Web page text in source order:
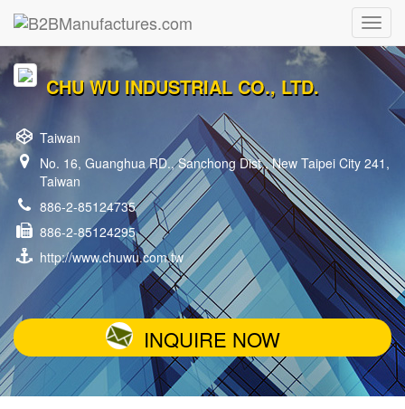
CHU WU INDUSTRIAL CO., LTD.
Taiwan
No. 16, Guanghua RD., Sanchong Dist., New Taipei City 241,
Taiwan
886-2-85124735
886-2-85124295
http://www.chuwu.com.tw
INQUIRE NOW